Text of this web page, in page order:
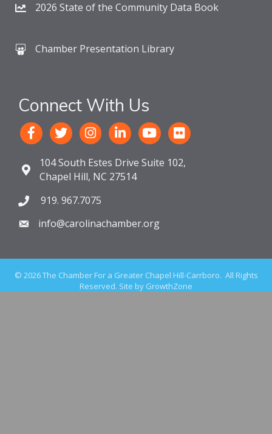
2026 State of the Community Data Book
Chamber Presentation Library
Connect With Us
104 South Estes Drive Suite 102,
Chapel Hill, NC 27514
919. 967.7075
info@carolinachamber.org
© 2026The Chamber For a Greater Chapel Hill-Carrboro. All Rights
Reserved. Site by GrowthZone